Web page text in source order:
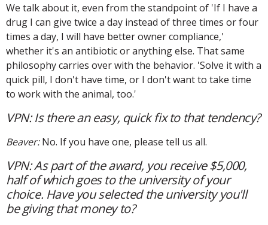
We talk about it, even from the standpoint of 'If I have a
drug I can give twice a day instead of three times or four
times a day, I will have better owner compliance,'
whether it's an antibiotic or anything else. That same
philosophy carries over with the behavior. 'Solve it with a
quick pill, I don't have time, or I don't want to take time
to work with the animal, too.'
VPN: Is there an easy, quick fix to that tendency?
Beaver:No. If you have one, please tell us all.
VPN: As part of the award, you receive $5,000,
half of which goes to the university of your
choice. Have you selected the university you'll
be giving that money to?